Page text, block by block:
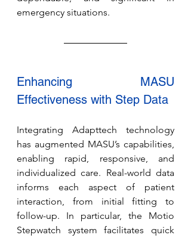
emergency situations.
Enhancing MASU
Effectiveness with Step Data
Integrating Adapttech technology
has augmented MASU’s capabilities,
enabling rapid, responsive, and
individualized care. Real-world data
informs each aspect of patient
interaction, from initial fitting to
follow-up. In particular, the Motio
Stepwatch system facilitates quick